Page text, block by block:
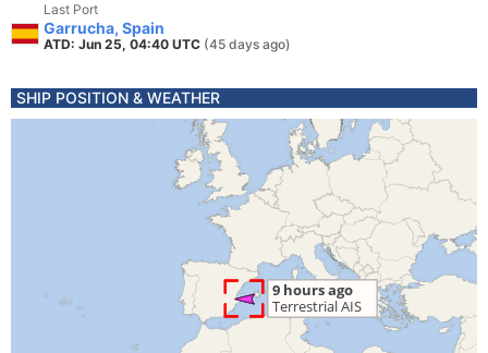
Last Port
Garrucha, Spain
ATD: Jun 25, 04:40 UTC (45 days ago)
SHIP POSITION & WEATHER